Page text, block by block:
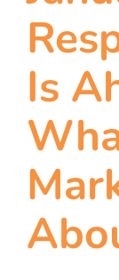
blog
let’s talk
Is